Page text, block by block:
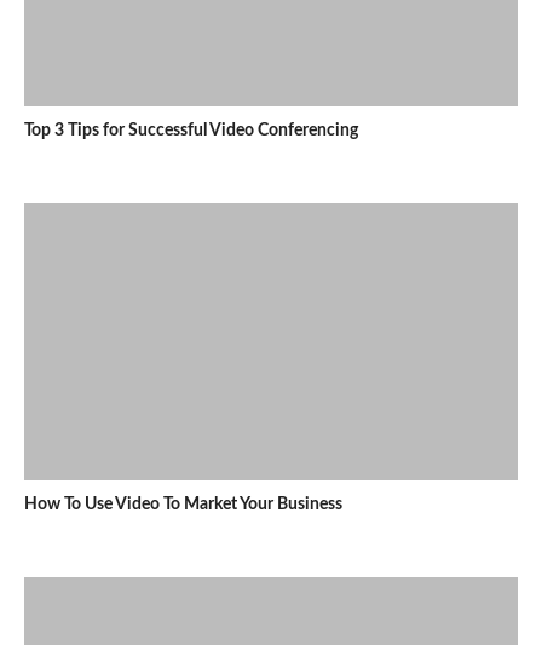
Top 3 Tips for Successful Video Conferencing
How To Use Video To Market Your Business